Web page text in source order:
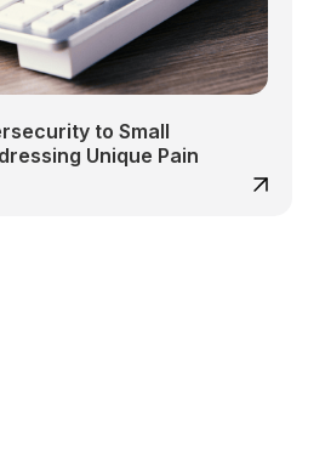
to Small
Unique Pain